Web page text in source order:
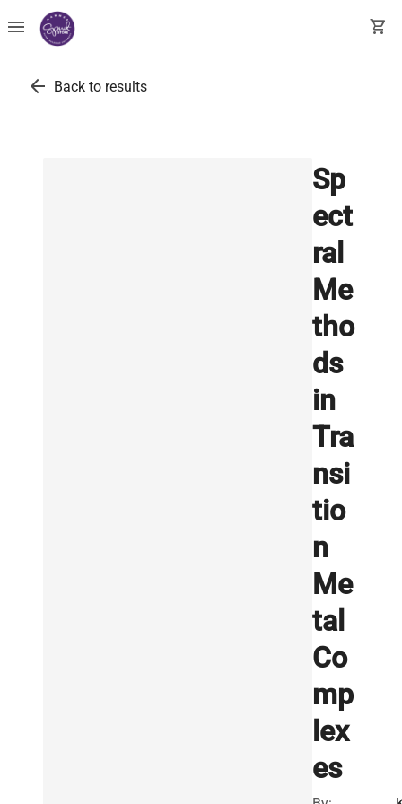
menu shopping_cart
arrow_back Back to results
Sp
ect
ral
Me
tho
ds
in
Tra
nsi
tio
n
Me
tal
Co
mp
lex
es